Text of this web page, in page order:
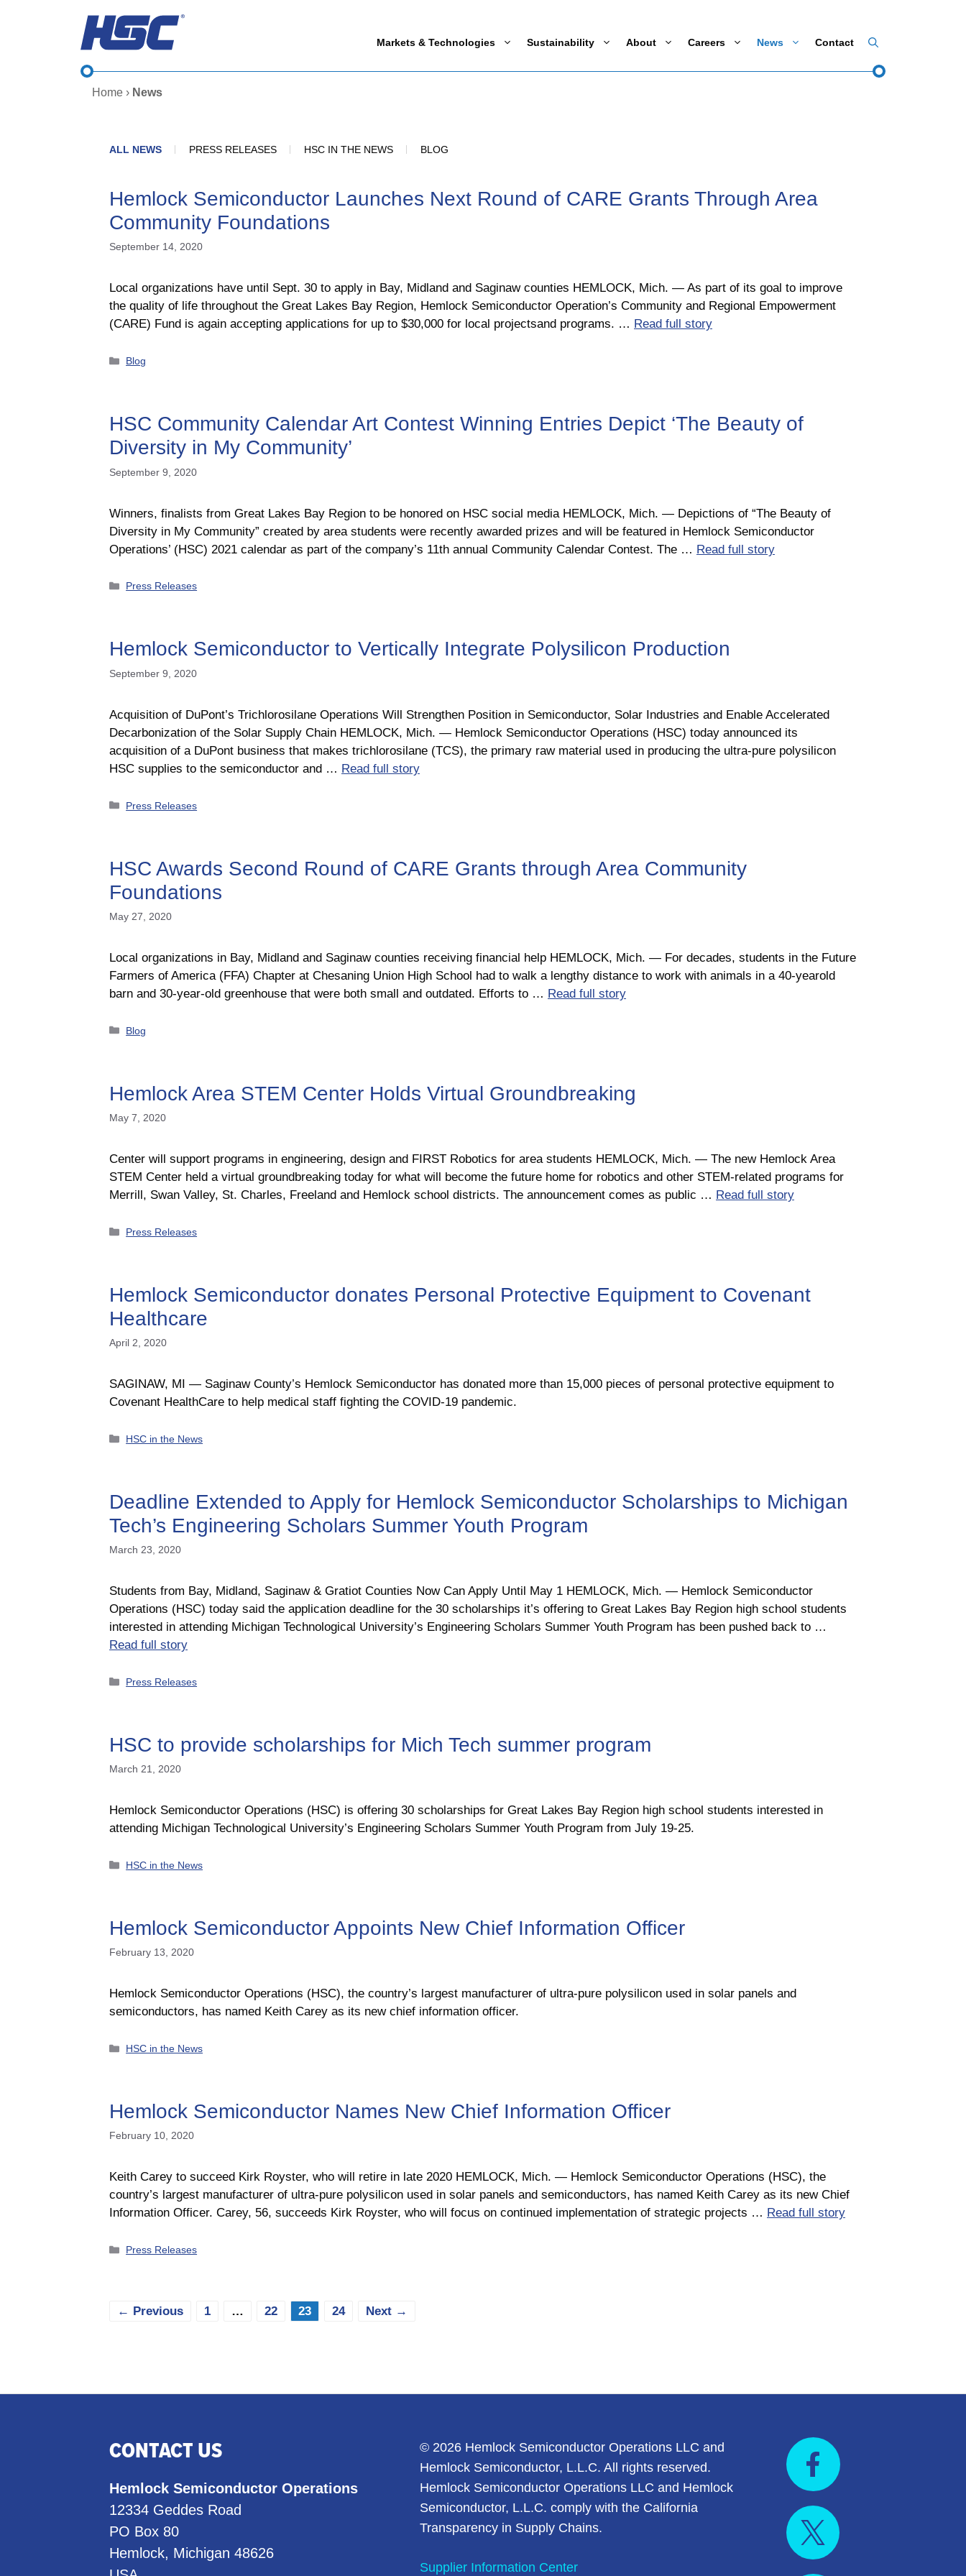
Markets & Technologies Sustainability About Careers News Contact
Home › News
ALL NEWS PRESS RELEASES HSC IN THE NEWS BLOG
Hemlock Semiconductor Launches Next Round of CARE Grants Through Area
Community Foundations
September 14, 2020
Local organizations have until Sept. 30 to apply in Bay, Midland and Saginaw counties HEMLOCK, Mich. ― As part of its goal to improve
the quality of life throughout the Great Lakes Bay Region, Hemlock Semiconductor Operation’s Community and Regional Empowerment
(CARE) Fund is again accepting applications for up to $30,000 for local projectsand programs. … Read full story
Categories
Blog
HSC Community Calendar Art Contest Winning Entries Depict ‘The Beauty of
Diversity in My Community’
September 9, 2020
Winners, finalists from Great Lakes Bay Region to be honored on HSC social media HEMLOCK, Mich. ― Depictions of “The Beauty of
Diversity in My Community” created by area students were recently awarded prizes and will be featured in Hemlock Semiconductor
Operations’ (HSC) 2021 calendar as part of the company’s 11th annual Community Calendar Contest. The … Read full story
Categories
Press Releases
Hemlock Semiconductor to Vertically Integrate Polysilicon Production
September 9, 2020
Acquisition of DuPont’s Trichlorosilane Operations Will Strengthen Position in Semiconductor, Solar Industries and Enable Accelerated
Decarbonization of the Solar Supply Chain HEMLOCK, Mich. ― Hemlock Semiconductor Operations (HSC) today announced its
acquisition of a DuPont business that makes trichlorosilane (TCS), the primary raw material used in producing the ultra-pure polysilicon
HSC supplies to the semiconductor and … Read full story
Categories
Press Releases
HSC Awards Second Round of CARE Grants through Area Community
Foundations
May 27, 2020
Local organizations in Bay, Midland and Saginaw counties receiving financial help HEMLOCK, Mich. — For decades, students in the Future
Farmers of America (FFA) Chapter at Chesaning Union High School had to walk a lengthy distance to work with animals in a 40-yearold
barn and 30-year-old greenhouse that were both small and outdated. Efforts to … Read full story
Categories
Blog
Hemlock Area STEM Center Holds Virtual Groundbreaking
May 7, 2020
Center will support programs in engineering, design and FIRST Robotics for area students HEMLOCK, Mich. ― The new Hemlock Area
STEM Center held a virtual groundbreaking today for what will become the future home for robotics and other STEM-related programs for
Merrill, Swan Valley, St. Charles, Freeland and Hemlock school districts. The announcement comes as public … Read full story
Categories
Press Releases
Hemlock Semiconductor donates Personal Protective Equipment to Covenant
Healthcare
April 2, 2020
SAGINAW, MI — Saginaw County’s Hemlock Semiconductor has donated more than 15,000 pieces of personal protective equipment to
Covenant HealthCare to help medical staff fighting the COVID-19 pandemic.
Categories
HSC in the News
Deadline Extended to Apply for Hemlock Semiconductor Scholarships to Michigan
Tech’s Engineering Scholars Summer Youth Program
March 23, 2020
Students from Bay, Midland, Saginaw & Gratiot Counties Now Can Apply Until May 1 HEMLOCK, Mich. ― Hemlock Semiconductor
Operations (HSC) today said the application deadline for the 30 scholarships it’s offering to Great Lakes Bay Region high school students
interested in attending Michigan Technological University’s Engineering Scholars Summer Youth Program has been pushed back to …
Read full story
Categories
Press Releases
HSC to provide scholarships for Mich Tech summer program
March 21, 2020
Hemlock Semiconductor Operations (HSC) is offering 30 scholarships for Great Lakes Bay Region high school students interested in
attending Michigan Technological University’s Engineering Scholars Summer Youth Program from July 19-25.
Categories
HSC in the News
Hemlock Semiconductor Appoints New Chief Information Officer
February 13, 2020
Hemlock Semiconductor Operations (HSC), the country’s largest manufacturer of ultra-pure polysilicon used in solar panels and
semiconductors, has named Keith Carey as its new chief information officer.
Categories
HSC in the News
Hemlock Semiconductor Names New Chief Information Officer
February 10, 2020
Keith Carey to succeed Kirk Royster, who will retire in late 2020 HEMLOCK, Mich. ― Hemlock Semiconductor Operations (HSC), the
country’s largest manufacturer of ultra-pure polysilicon used in solar panels and semiconductors, has named Keith Carey as its new Chief
Information Officer. Carey, 56, succeeds Kirk Royster, who will focus on continued implementation of strategic projects … Read full story
Categories
Press Releases
← Previous Page
1 … Page
22 Page
23 Page
24 Next →
CONTACT US
Hemlock Semiconductor Operations
12334 Geddes Road
PO Box 80
Hemlock, Michigan 48626
© 2026 Hemlock Semiconductor Operations LLC and
Hemlock Semiconductor, L.L.C. All rights reserved.
Hemlock Semiconductor Operations LLC and Hemlock
Semiconductor, L.L.C. comply with the California
Transparency in Supply Chains.
Supplier Information Center